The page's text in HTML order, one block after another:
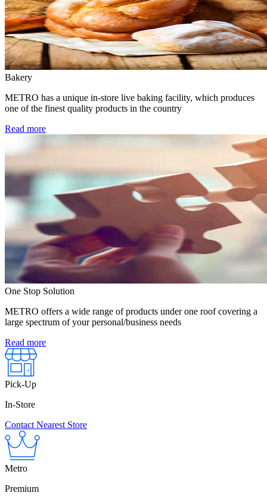
Bakery
METRO has a unique in-store live baking facility, which produces
one of the finest quality products in the country
Read more
One Stop Solution
METRO offers a wide range of products under one roof covering a
large spectrum of your personal/business needs
Read more
Pick-Up
In-Store
Contact Nearest Store
Metro
Premium